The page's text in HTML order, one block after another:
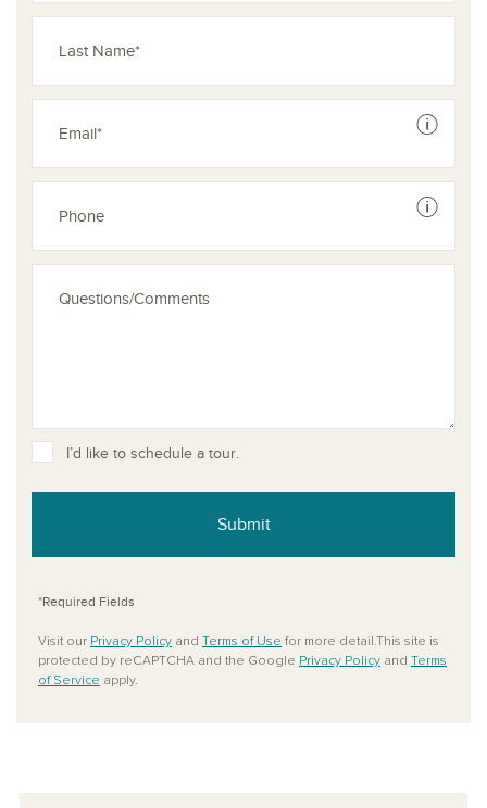
See
See
I’d like to schedule a tour.
Submit
*Required Fields
Visit our Privacy Policy and Terms of Use for more detail.This site is
protected by reCAPTCHA and the Google Privacy Policy and Terms
of Service apply.